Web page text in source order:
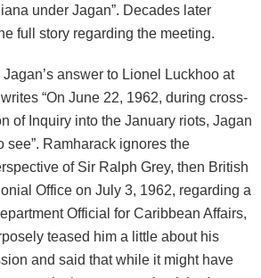
under Jagan”. Decades later
full story regarding the meeting.
answer to Lionel Luckhoo at
“On June 22, 1962, during cross-
of Inquiry into the January riots, Jagan
see”. Ramharack ignores the
of Sir Ralph Grey, then British
Office on July 3, 1962, regarding a
Official for Caribbean Affairs,
teased him a little about his
and said that while it might have